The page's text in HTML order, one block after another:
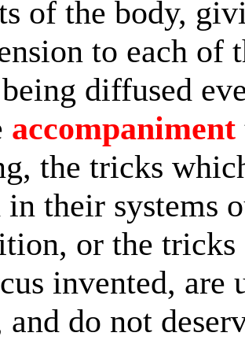
of the body,
to each of
diffused
accompaniment
the tricks
in their systems
or the
invented, are
do not